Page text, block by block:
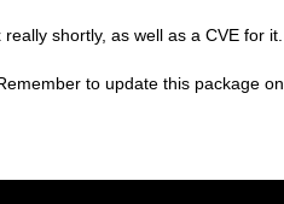
shortly, as well as a CVE for it.
to update this package on